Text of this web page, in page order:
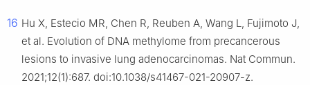
16 Hu X, Estecio MR, Chen R, Reuben A, Wang L, Fujimoto J,
et al. Evolution of DNA methylome from precancerous
lesions to invasive lung adenocarcinomas. Nat Commun.
2021;12(1):687. doi:10.1038/s41467-021-20907-z.